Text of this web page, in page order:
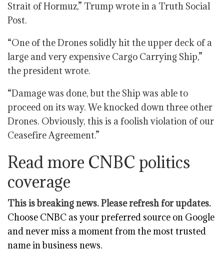
Strait of Hormuz,” Trump wrote in a Truth Social
Post.
“One of the Drones solidly hit the upper deck of a
large and very expensive Cargo Carrying Ship,”
the president wrote.
“Damage was done, but the Ship was able to
proceed on its way. We knocked down three other
Drones. Obviously, this is a foolish violation of our
Ceasefire Agreement.”
Read more CNBC politics
coverage
This is breaking news. Please refresh for updates.
Choose CNBC as your preferred source on Google
and never miss a moment from the most trusted
name in business news.